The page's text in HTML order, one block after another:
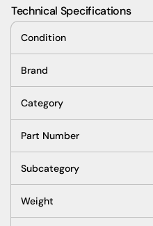
Technical Specifications
Condition
Brand
Category
Part Number
Subcategory
Weight